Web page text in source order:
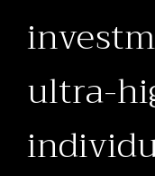
ultra-